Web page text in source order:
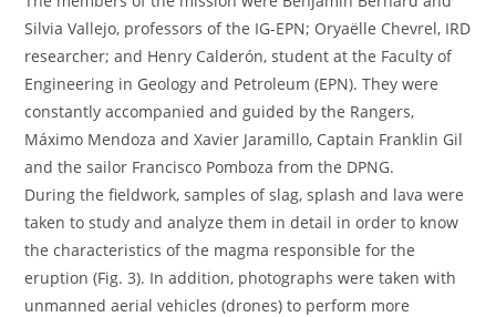
Silvia Vallejo, professors of the IG-EPN; Oryaëlle Chevrel, IRD
researcher; and Henry Calderón, student at the Faculty of
Engineering in Geology and Petroleum (EPN). They were
constantly accompanied and guided by the Rangers,
Máximo Mendoza and Xavier Jaramillo, Captain Franklin Gil
and the sailor Francisco Pomboza from the DPNG.
During the fieldwork, samples of slag, splash and lava were
taken to study and analyze them in detail in order to know
the characteristics of the magma responsible for the
eruption (Fig. 3). In addition, photographs were taken with
unmanned aerial vehicles (drones) to perform more